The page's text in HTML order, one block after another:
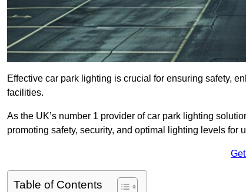
Effective car park lighting is crucial for ensuring safety,
facilities.
As the UK’s number 1 provider of car park lighting
promoting safety, security, and optimal lighting levels for
Table of Contents